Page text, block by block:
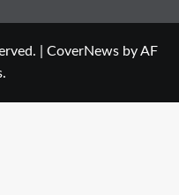
CoverNewsby AF